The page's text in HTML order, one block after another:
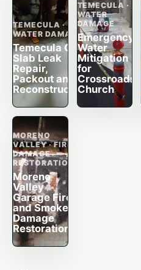
TEMECULA ·
WATER DAMAGE
Temecula CA
Slab Leak
Repair,
Packout and
Reconstruction
TEMECULA ·
WATER
DAMAGE
Emergency
Water
Mitigation
for
Crossroads
Church
MORENO
VALLEY · FIRE
DAMAGE
RESTORATION
Moreno
Valley
Garage Fire
and Smoke
Damage
Restoration